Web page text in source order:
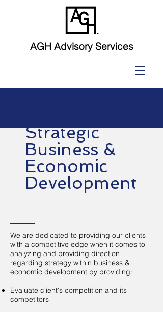
AGH Advisory Services
Strategic
Business &
Economic
Development
​We are dedicated to providing our clients
with a competitive edge when it comes to
analyzing and providing direction
regarding strategy within business &
economic development by providing:
Evaluate client's competition and its
competitors